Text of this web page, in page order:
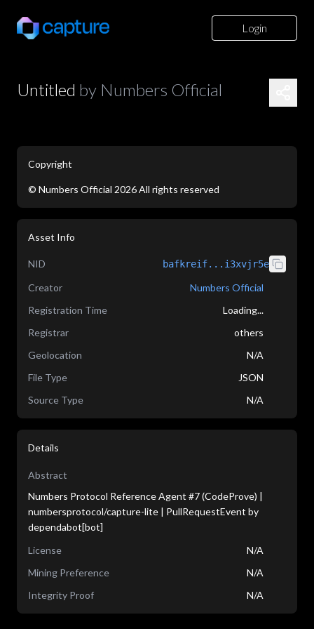
Login
Untitled by Numbers Official
Copyright
© Numbers Official 2026All rights reserved
Asset Info
NID bafkreif...i3xvjr5e
Creator
Numbers Official
Registration Time
Loading...
Registrar
others
Geolocation
N/A
File Type
JSON
Source Type
N/A
Details
Abstract
Numbers Protocol Reference Agent #7 (CodeProve) |
numbersprotocol/capture-lite | PullRequestEvent by
dependabot[bot]
License
N/A
Mining Preference
N/A
Integrity Proof
N/A